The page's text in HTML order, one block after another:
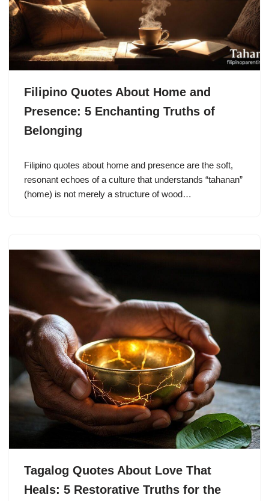
Filipino Quotes About Home and
Presence: 5 Enchanting Truths of
Belonging
Filipino quotes about home and presence are the soft,
resonant echoes of a culture that understands “tahanan”
(home) is not merely a structure of wood…
Tagalog Quotes About Love That
Heals: 5 Restorative Truths for the